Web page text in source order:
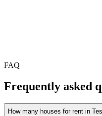
FAQ
Frequently asked
How many houses for rent in